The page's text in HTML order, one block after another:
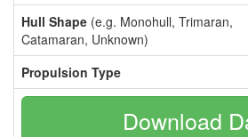
Hull Shape (e.g. Monohull, Trimaran,
Catamaran, Unknown)
Propulsion Type
Download